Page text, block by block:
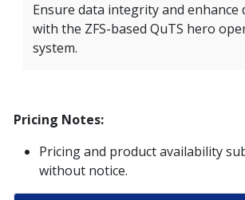
Ensure data integrity and enhance
with the ZFS-based QuTS hero
system.
Pricing Notes:
Pricing and product availability
without notice.